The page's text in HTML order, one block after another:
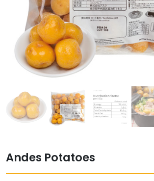
Andes Potatoes